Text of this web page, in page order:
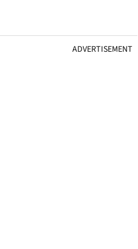
ADVERTISEMENT